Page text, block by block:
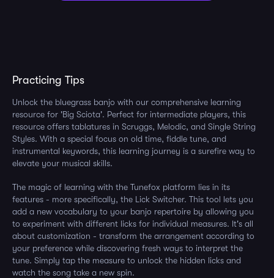
Practicing Tips
Unlock the bluegrass banjo with our comprehensive learning
resource for 'Big Sciota'. Perfect for intermediate players, this
resource offers tablatures in Scruggs, Melodic, and Single String
Styles. With a special focus on old time, fiddle tune, and
instrumental keywords, this learning journey is a surefire way to
elevate your musical skills.
The magic of learning with the Tunefox platform lies in its
features - more specifically, the Lick Switcher. This tool lets you
add a new vocabulary to your banjo repertoire by allowing you
to experiment with different licks for individual measures. It's all
about customization - transform the arrangement according to
your preference while discovering fresh ways to interpret the
tune. Simply tap the measure to unlock the hidden licks and
watch the song take a new spin.